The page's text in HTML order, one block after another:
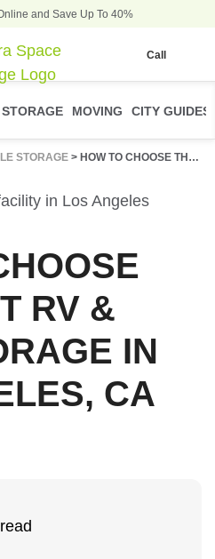
and Save Up To 40%
Call
MOVING CITY GUIDES
STORAGE > HOW TO CHOOSE THE RIGHT RV & BOAT STORAGE IN LOS ANGELES, CA
RV &
IN
CA